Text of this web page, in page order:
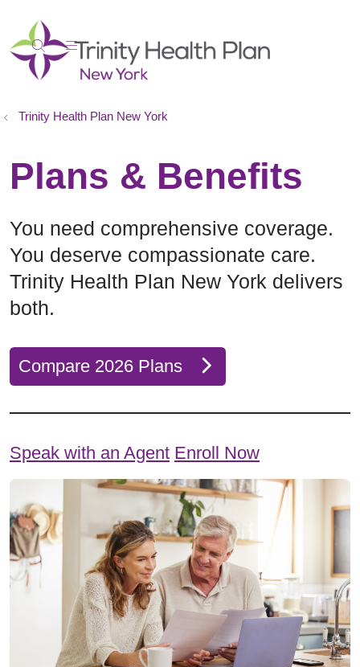
searchshow off canvas menu
Trinity Health Plan New York
Plans & Benefits
You need comprehensive coverage.
You deserve compassionate care.
Trinity Health Plan New York delivers
both.
Compare 2026 Plans
Speak with an Agent Enroll Now